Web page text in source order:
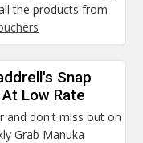
the products from
Snap
Low Rate
and don't miss out on
Grab Manuka